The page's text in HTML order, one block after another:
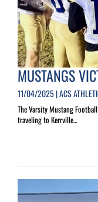
MUSTANGS
11/04/2025 | ACS
The Varsity Mustang
traveling to Kerrville...